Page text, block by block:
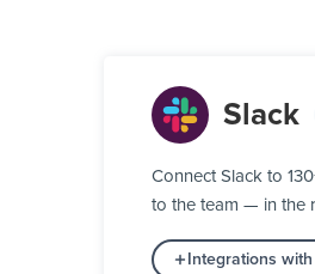
Slack
Connect Slack to
to the team — in the
Integrations